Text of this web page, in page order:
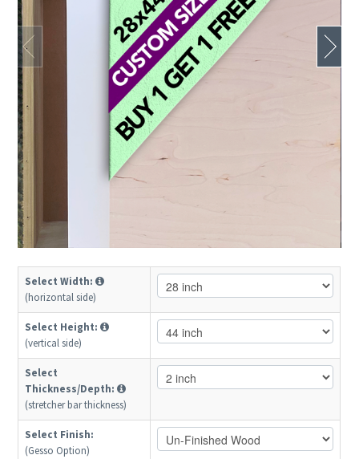
Select Width:
(horizontal side)
Select Height:
(vertical side)
Select
Thickness/Depth:
(stretcher bar thickness)
Select Finish:
(Gesso Option)